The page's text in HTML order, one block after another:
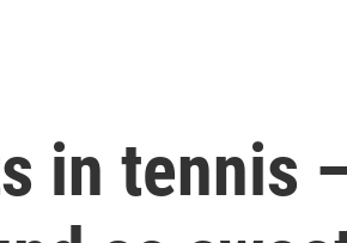
in tennis